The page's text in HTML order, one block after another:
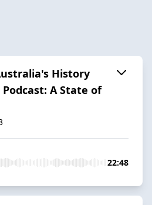
History
A State of
22:48